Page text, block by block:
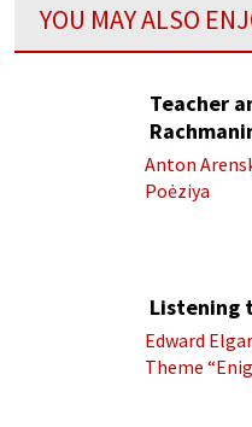
YOU MAY ALSO
Teacher
Anton
Poėziya
Listening
Edward
Theme